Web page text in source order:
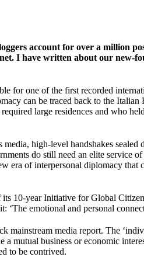
account for over a million
I have written about our new-
for one of the first recorded
can be traced back to the Italian
large residences and who
high-level handshakes
do still need an elite service
era of interpersonal diplomacy that
10-year Initiative for Global
emotional and personal
media report. The
mutual business or economic
to be contrived.